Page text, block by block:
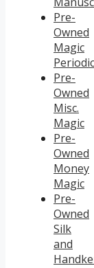
Pre-
Owned
Magic
Pre-
Owned
Misc.
Magic
Pre-
Owned
Money
Magic
Pre-
Owned
Silk
and